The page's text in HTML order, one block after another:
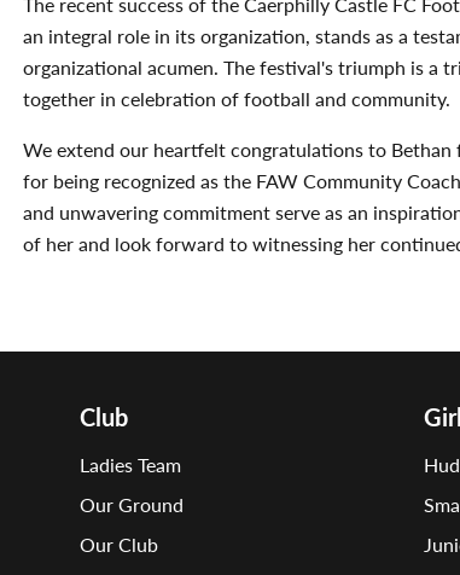
an integral role in its organization, stands as a
organizational acumen. The festival's triumph is a
together in celebration of football and community.
We extend our heartfelt congratulations to Bethan
for being recognized as the FAW Community
and unwavering commitment serve as an
of her and look forward to witnessing her
Club
Ladies Team
Our Ground
Our Club